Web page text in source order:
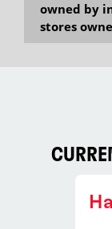
owned by
stores